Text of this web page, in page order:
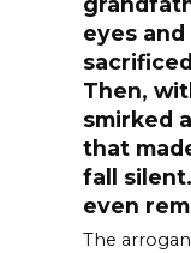
eyes
Then,
smirked
that
fall
even
The